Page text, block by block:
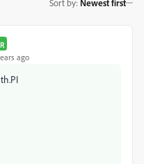
Sort by: Newest first
ago